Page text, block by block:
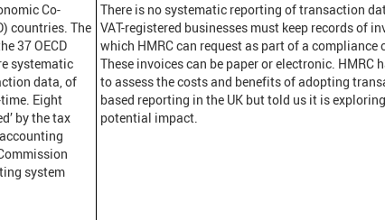
Co-
countries. The
37 OECD
systematic
data, of
Eight
by the tax
system
There is no systematic reporting of transaction
VAT-registered businesses must keep records of
which HMRC can request as part of a compliance
These invoices can be paper or electronic. HMRC
to assess the costs and benefits of adopting
based reporting in the UK but told us it is
potential impact.